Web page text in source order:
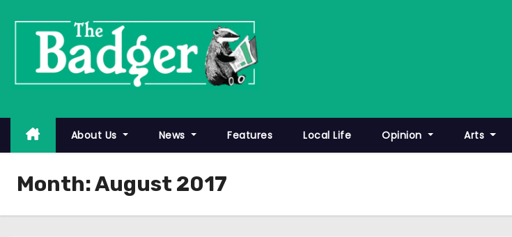
About Us News Features Local Life Opinion Arts
Month:August 2017